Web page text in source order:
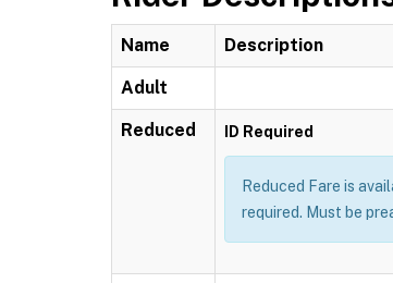
Name Description
Adult
Reduced ID Required
Reduced Fare is
required. Must be